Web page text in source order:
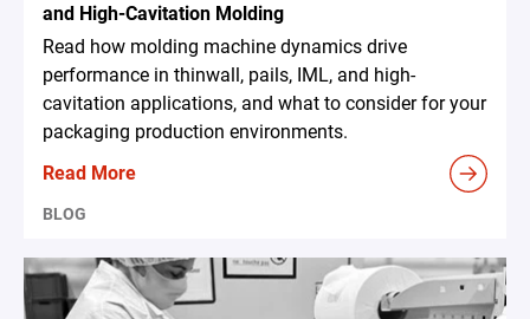
and High-Cavitation Molding
Read how molding machine dynamics drive
performance in thinwall, pails, IML, and high-
cavitation applications, and what to consider for your
packaging production environments.
Read More
BLOG